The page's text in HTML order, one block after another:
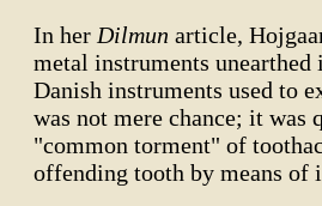
In her Dilmun article,
metal instruments
Danish instruments used to
was not mere chance; it was
"common torment" of
offending tooth by means of